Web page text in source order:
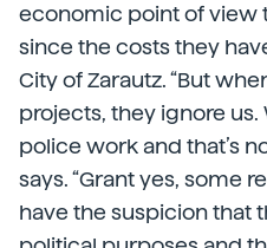
economic point of view
since the costs they
City of Zarautz. “But
projects, they ignore
police work and that’s
says. “Grant yes, some
have the suspicion that